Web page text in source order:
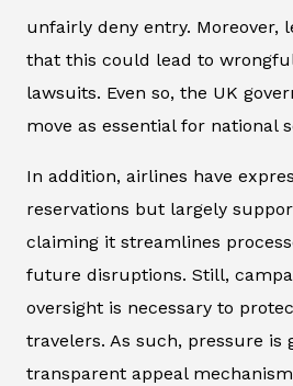
unfairly deny entry. Moreover,
that this could lead to
lawsuits. Even so, the UK
move as essential for national
In addition, airlines have
reservations but largely
claiming it streamlines
future disruptions. Still,
oversight is necessary to
travelers. As such, pressure is
transparent appeal